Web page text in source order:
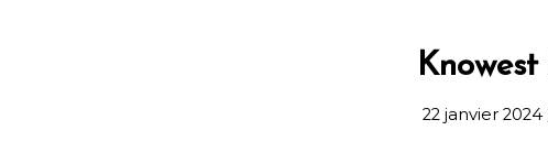
22 janvier 2024